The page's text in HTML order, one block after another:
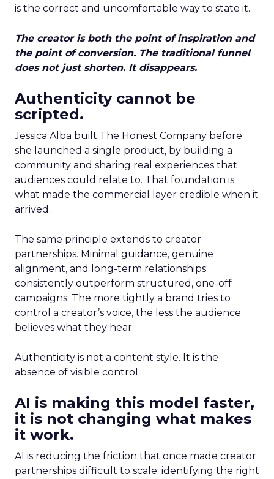
is the correct and uncomfortable way to state it.
The creator is both the point of inspiration and
the point of conversion. The traditional funnel
does not just shorten. It disappears.
Authenticity cannot be
scripted.
Jessica Alba built The Honest Company before
she launched a single product, by building a
community and sharing real experiences that
audiences could relate to. That foundation is
what made the commercial layer credible when it
arrived.
The same principle extends to creator
partnerships. Minimal guidance, genuine
alignment, and long-term relationships
consistently outperform structured, one-off
campaigns. The more tightly a brand tries to
control a creator’s voice, the less the audience
believes what they hear.
Authenticity is not a content style. It is the
absence of visible control.
AI is making this model faster,
it is not changing what makes
it work.
AI is reducing the friction that once made creator
partnerships difficult to scale: identifying the right